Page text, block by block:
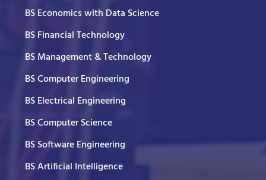
BS Economics with Data Science
BS Financial Technology
BS Management & Technology
BS Computer Engineering
BS Electrical Engineering
BS Computer Science
BS Software Engineering
BS Artificial Intelligence